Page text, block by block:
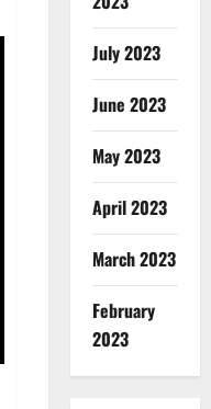
July 2023
June 2023
May 2023
April 2023
March 2023
February
2023